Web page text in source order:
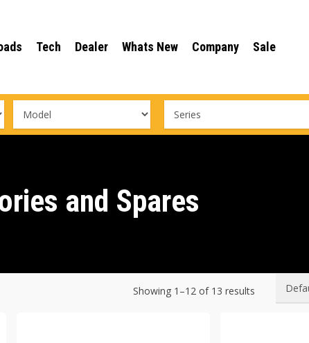
Tech Dealer Whats New Company Sale
and Spares
Showing 1–12 of 13 results